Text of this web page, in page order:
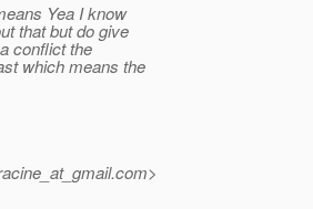
Yea I know
that but do give
conflict the
which means the
com>